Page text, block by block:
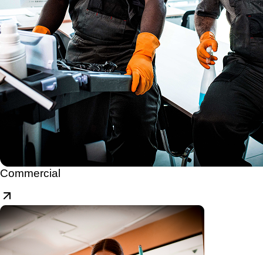
Commercial